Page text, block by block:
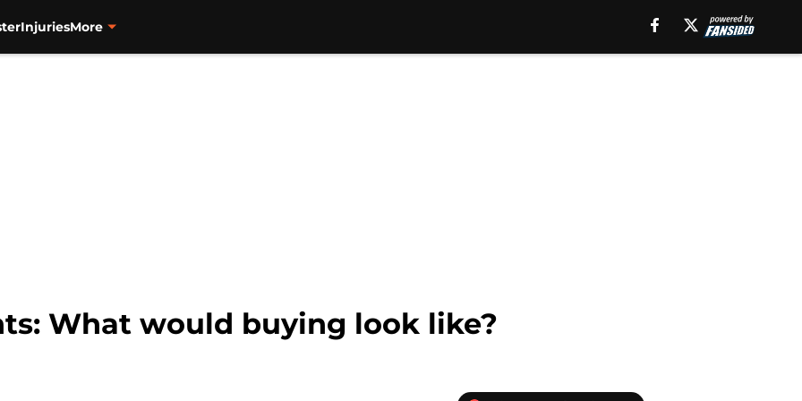
InjuriesMore
What would buying look like?